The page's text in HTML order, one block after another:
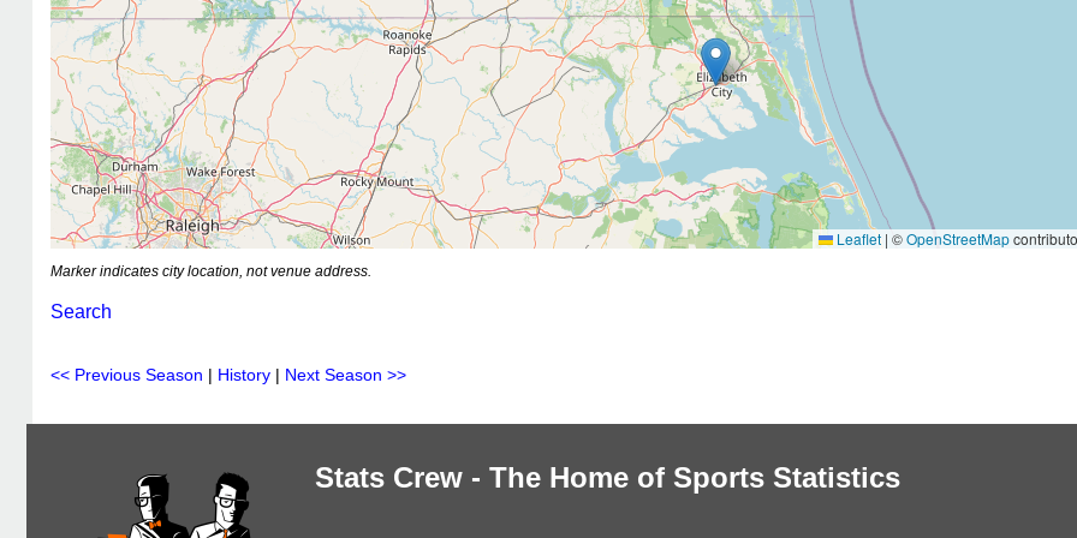
Leaflet | ©OpenStreetMap
Marker indicates city location, not venue address.
Search
<< Previous Season | History | Next Season >>
Stats Crew - The Home of Sports Statistics